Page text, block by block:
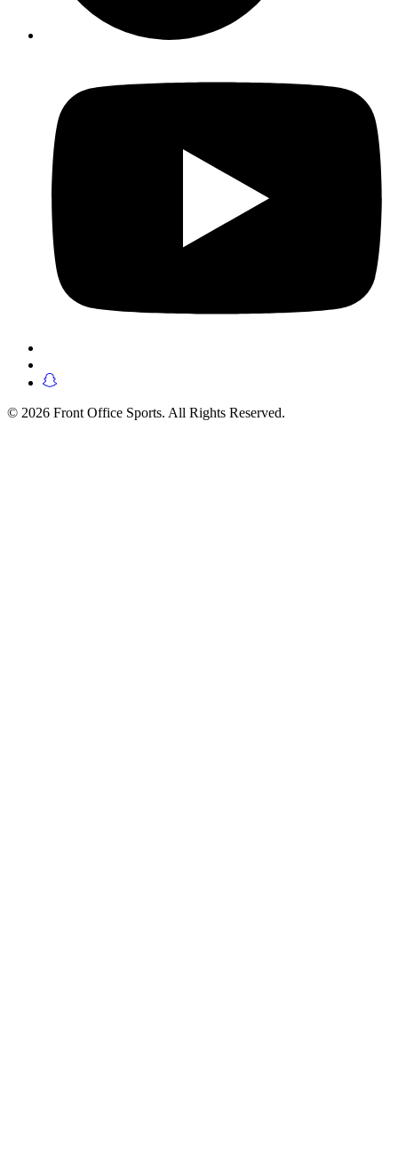
© 2026 Front Office Sports. All Rights Reserved.